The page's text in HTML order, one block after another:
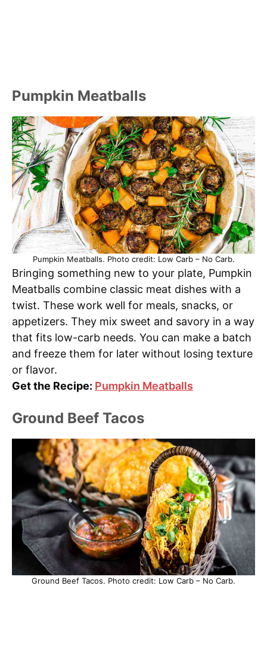
Pumpkin Meatballs
Pumpkin Meatballs. Photo credit: Low Carb – No Carb.
Bringing something new to your plate, Pumpkin
Meatballs combine classic meat dishes with a
twist. These work well for meals, snacks, or
appetizers. They mix sweet and savory in a way
that fits low-carb needs. You can make a batch
and freeze them for later without losing texture
or flavor.
Get the Recipe: Pumpkin Meatballs
Ground Beef Tacos
Ground Beef Tacos. Photo credit: Low Carb – No Carb.